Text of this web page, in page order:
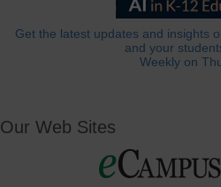
Get the latest updates and insights
and your
Weekly on
Our Web Sites